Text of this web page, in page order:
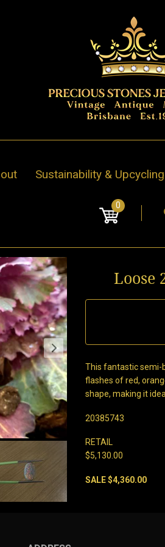
Sustainability & Upcycling
0
Loose
This fantastic semi-
flashes of red,
shape, making it
20385743
RETAIL
$5,130.00
SALE $4,360.00